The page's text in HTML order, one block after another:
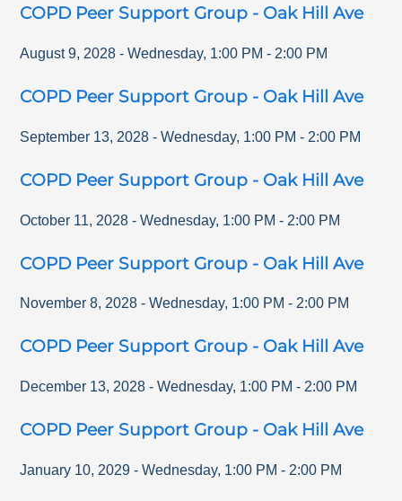
COPD Peer Support Group - Oak Hill Ave
August 9, 2028 - Wednesday, 1:00 PM - 2:00 PM
COPD Peer Support Group - Oak Hill Ave
September 13, 2028 - Wednesday, 1:00 PM - 2:00 PM
COPD Peer Support Group - Oak Hill Ave
October 11, 2028 - Wednesday, 1:00 PM - 2:00 PM
COPD Peer Support Group - Oak Hill Ave
November 8, 2028 - Wednesday, 1:00 PM - 2:00 PM
COPD Peer Support Group - Oak Hill Ave
December 13, 2028 - Wednesday, 1:00 PM - 2:00 PM
COPD Peer Support Group - Oak Hill Ave
January 10, 2029 - Wednesday, 1:00 PM - 2:00 PM